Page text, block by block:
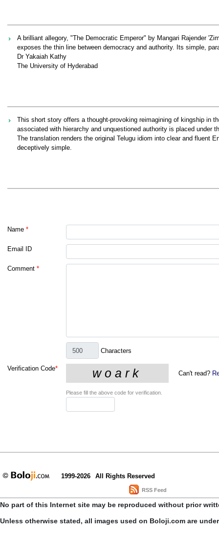
A brilliant allegory, "The Democratic Emperor" by Mangari Rajender
exposes the thin line between democracy and authority. Its simple,
Dr Yakaiah Kathy
The University of Hyderabad
This short story offers a thought‑provoking reimagining of kingship in
associated with hierarchy and unquestioned authority is placed under
The translation renders the original Telugu idiom into clear and fluent
deceptively simple.
Name *
Email ID
Comment *
Characters
Verification Code*
Can't read?
Please fill the above code for verification.
1999-2026 All Rights Reserved
RSS Feed
No part of this Internet site may be reproduced without prior
Unless otherwise stated, all images used on Boloji.com are